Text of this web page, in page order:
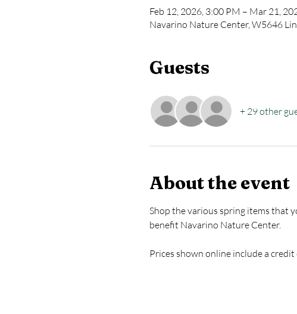
Feb 12, 2026, 3:00 PM – Mar 21,
Navarino Nature Center, W5646
Guests
+ 29 other
About the event
Shop the various spring items that
benefit Navarino Nature Center.
Prices shown online include a credit